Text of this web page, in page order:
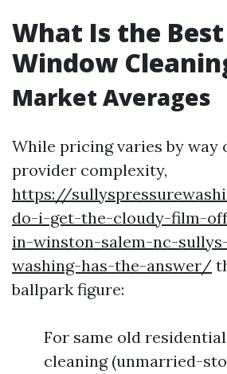
What Is the
Window
Market Averages
While pricing varies by way
provider complexity,
https://
do-i-get-the-cloudy-film-
in-winston-salem-nc-
washing-has-the-answer/
ballpark figure:
For same old
cleaning (unmarried-